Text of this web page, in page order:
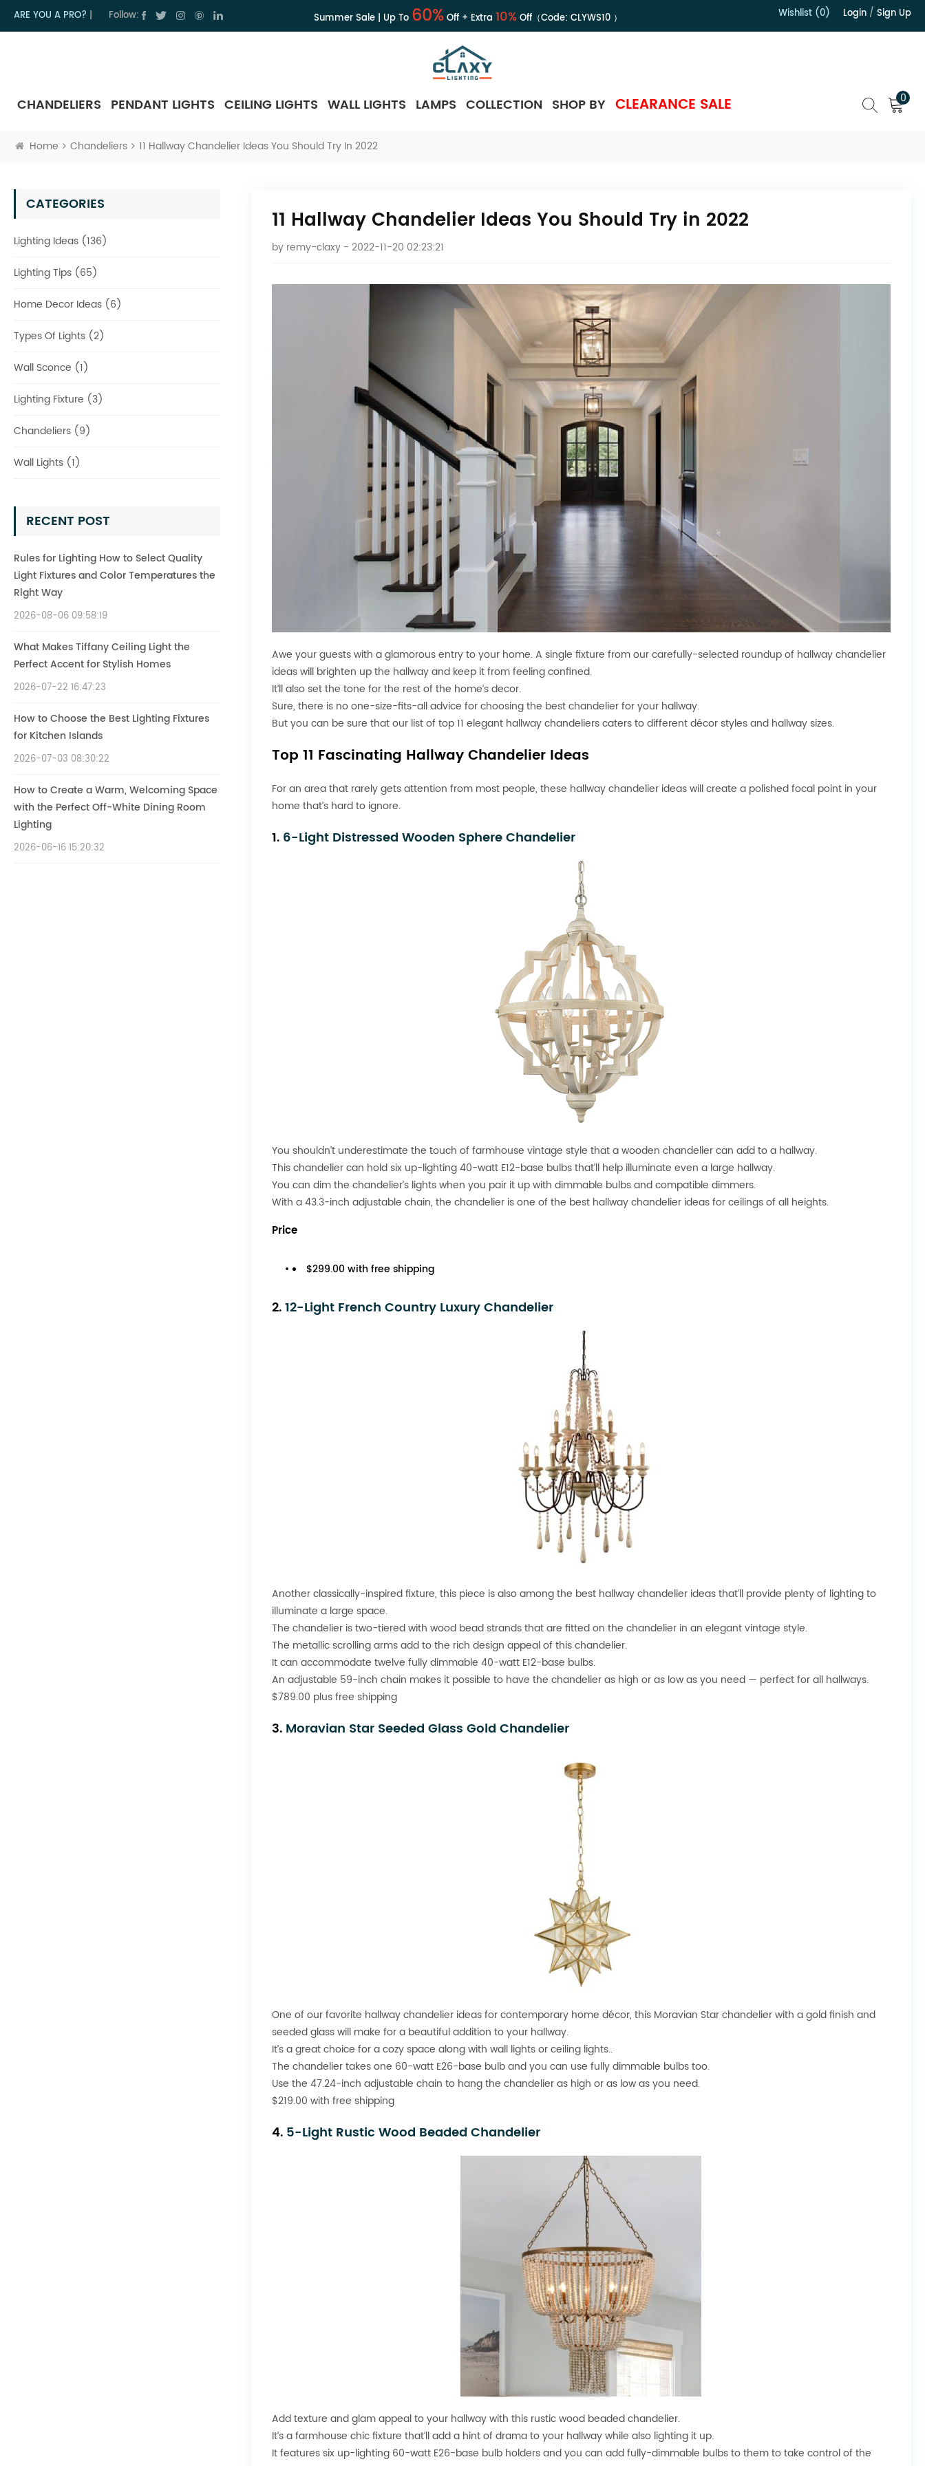
ARE YOU A PRO? Follow: Summer Sale | Up To 60%Off + Extra 10%Off（Code: CLYWS10） Wishlist (0) Login / Sign Up
CHANDELIERS PENDANT LIGHTS CEILING LIGHTS WALL LIGHTS LAMPS COLLECTION SHOP BY CLEARANCE SALE 0
Home Chandeliers 11 Hallway Chandelier Ideas You Should Try In 2022
CATEGORIES
Lighting Ideas (136)
Lighting Tips (65)
Home Decor Ideas (6)
Types Of Lights (2)
Wall Sconce (1)
Lighting Fixture (3)
Chandeliers (9)
Wall Lights (1)
RECENT POST
Rules for Lighting How to Select Quality
Light Fixtures and Color Temperatures the
Right Way
2026-08-06 09:58:19
What Makes Tiffany Ceiling Light the
Perfect Accent for Stylish Homes
2026-07-22 16:47:23
How to Choose the Best Lighting Fixtures
for Kitchen Islands
2026-07-03 08:30:22
How to Create a Warm, Welcoming Space
with the Perfect Off-White Dining Room
Lighting
2026-06-16 15:20:32
11 Hallway Chandelier Ideas You Should Try in 2022
by remy-claxy- 2022-11-20 02:23:21
Awe your guests with a glamorous entry to your home. A single fixture from our carefully-selected roundup of hallway chandelier
ideas will brighten up the hallway and keep it from feeling confined.
It’ll also set the tone for the rest of the home’s decor.
Sure, there is no one-size-fits-all advice forchoosing the best chandelierfor your hallway.
But you can be sure that our list of top 11 elegant hallway chandeliers caters to different décor styles and hallway sizes.
Top 11 Fascinating Hallway Chandelier Ideas
For an area that rarely gets attention from most people, these hallway chandelier ideas will create a polished focal point in your
home that’s hard to ignore.
1. 6-Light Distressed Wooden Sphere Chandelier
You shouldn’t underestimate the touch of farmhouse vintage style that a wooden chandelier can add to a hallway.
This chandelier can hold six up-lighting 40-watt E12-base bulbs that’ll help illuminate even a large hallway.
You can dim the chandelier’s lights when you pair it up with dimmable bulbs and compatible dimmers.
With a 43.3-inch adjustable chain, the chandelier is one of the best hallway chandelier ideas for ceilings of all heights.
Price
$299.00 with free shipping
2.12-Light French Country Luxury Chandelier
Another classically-inspired fixture, this piece is also among the best hallway chandelier ideas that’ll provide plenty of lighting to
illuminate a large space.
The chandelier is two-tiered with wood bead strands that are fitted on the chandelier in an elegant vintage style.
The metallic scrolling arms add to the rich design appeal of this chandelier.
It can accommodate twelve fully dimmable 40-watt E12-base bulbs.
An adjustable 59-inch chain makes it possible to have the chandelier as high or as low as you need — perfect for all hallways.
$789.00 plus free shipping
3. Moravian Star Seeded Glass Gold Chandelier
One of our favorite hallway chandelier ideas for contemporary home décor, this Moravian Star chandelier with a gold finish and
seeded glass will make for a beautiful addition to your hallway.
It’s a great choice for a cozy space along with wall lights or ceiling lights..
The chandelier takes one 60-watt E26-base bulb and you can use fully dimmable bulbs too.
Use the 47.24-inch adjustable chain to hang the chandelier as high or as low as you need.
$219.00 with free shipping
4. 5-Light Rustic Wood Beaded Chandelier
Add texture and glam appeal to your hallway with this rustic wood beaded chandelier.
It’s a farmhouse chic fixture that’ll add a hint of drama to your hallway while also lighting it up.
It features six up-lighting 60-watt E26-base bulb holders and you can add fully-dimmable bulbs to them to take control of the